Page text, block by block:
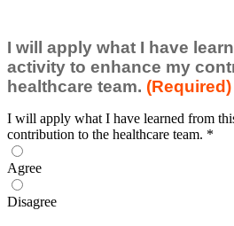
I will apply what I have
activity to enhance my
healthcare team. (Required)
I will apply what I have learned from
contribution to the healthcare team. *
Agree
Disagree